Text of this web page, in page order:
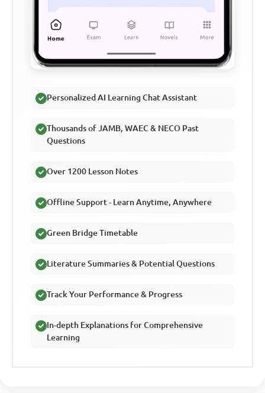
Personalized AI Learning Chat Assistant
Thousands of JAMB, WAEC & NECO Past
Questions
Over 1200 Lesson Notes
Offline Support - Learn Anytime, Anywhere
Green Bridge Timetable
Literature Summaries & Potential Questions
Track Your Performance & Progress
In-depth Explanations for Comprehensive
Learning